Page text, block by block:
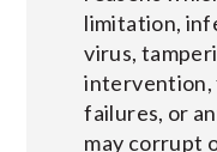
limitation,
virus,
intervention,
failures, or
may corrupt